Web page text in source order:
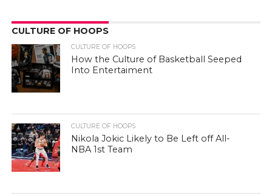
CULTURE OF HOOPS
CULTURE OF HOOPS
How the Culture of Basketball Seeped
Into Entertaiment
CULTURE OF HOOPS
Nikola Jokic Likely to Be Left off All-
NBA 1st Team